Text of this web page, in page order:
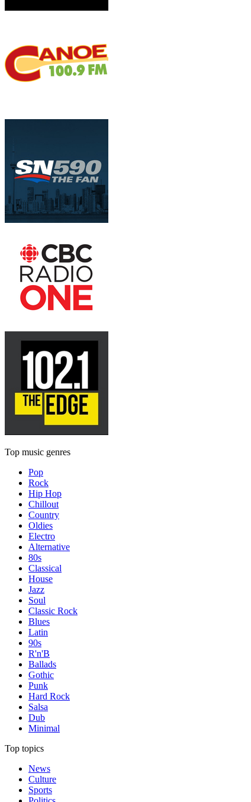
Top music genres
Pop
Rock
Hip Hop
Chillout
Country
Oldies
Electro
Alternative
80s
Classical
House
Jazz
Soul
Classic Rock
Blues
Latin
90s
R'n'B
Ballads
Gothic
Punk
Hard Rock
Salsa
Dub
Minimal
Top topics
News
Culture
Sports